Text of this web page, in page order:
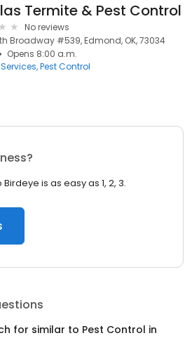
Termite & Pest Control
No reviews
Broadway #539, Edmond, OK, 73034
Opens 8:00 a.m.
Pest Control
is as easy as 1, 2, 3.
for similar to Pest Control in